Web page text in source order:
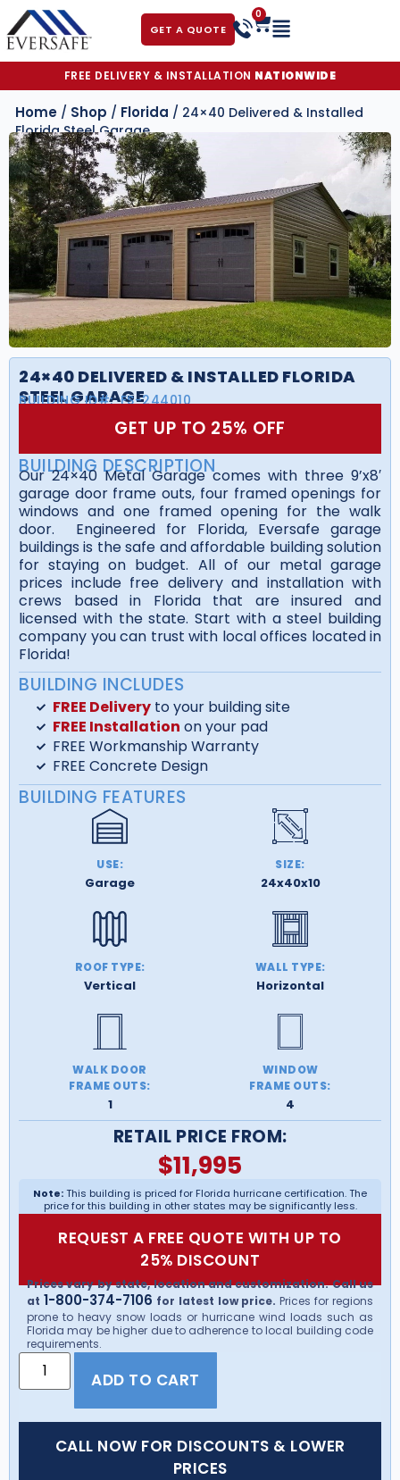
GET A QUOTE
0
FREE DELIVERY & INSTALLATION NATIONWIDE
Home / Shop / Florida / 24×40 Delivered & Installed
Florida Steel Garage
24×40 DELIVERED & INSTALLED FLORIDA
STEEL GARAGE
BUILDING ID#: FS-244010
GET UP TO 25% OFF
BUILDING DESCRIPTION
Our 24×40 Metal Garage comes with three 9’x8′
garage door frame outs, four framed openings for
windows and one framed opening for the walk
door. Engineered for Florida, Eversafe garage
buildings is the safe and affordable building solution
for staying on budget. All of our metal garage
prices include free delivery and installation with
crews based in Florida that are insured and
licensed with the state. Start with a steel building
company you can trust with local offices located in
Florida!
BUILDING INCLUDES
FREE Deliveryto your building site
FREE Installation on your pad
FREE Workmanship Warranty
FREE Concrete Design
BUILDING FEATURES
USE:
Garage
SIZE:
24x40x10
ROOF TYPE:
Vertical
WALL TYPE:
Horizontal
WALK DOOR
FRAME OUTS:
1
WINDOW
FRAME OUTS:
4
RETAIL PRICE FROM:
$11,995
Note:This building is priced for Florida hurricane certification. The
price for this building in other states may be significantly less.
REQUEST A FREE QUOTE WITH UP TO
25% DISCOUNT
Prices vary by state, location and customization. Call us
at 1-800-374-7106 for latest low price. Prices for regions
prone to heavy snow loads or hurricane wind loads such as
Florida may be higher due to adherence to local building code
requirements.
ADD TO CART
CALL NOW FOR DISCOUNTS & LOWER
PRICES